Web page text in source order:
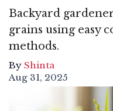
Backyard
grains using easy
methods.
By Shinta
Aug 31, 2025